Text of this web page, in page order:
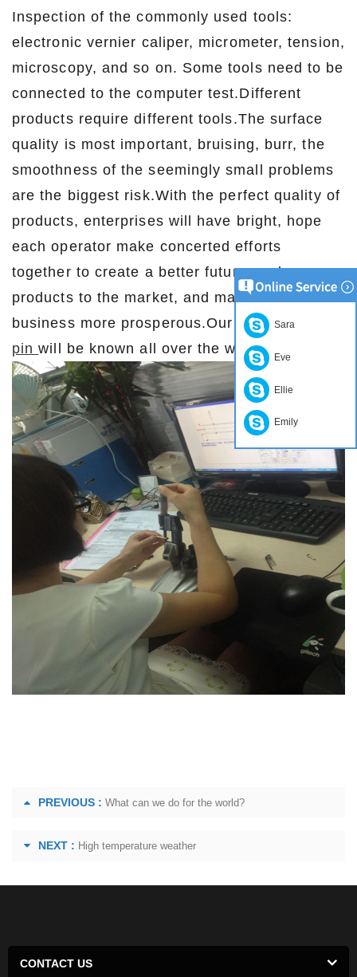
Inspection of the commonly used tools:
electronic vernier caliper, micrometer, tension,
microscopy, and so on. Some tools need to be
connected to the computer test.Different
products require different tools.The surface
quality is most important, bruising, burr, the
smoothness of the seemingly small problems
are the biggest risk.With the perfect quality of
products, enterprises will have bright, hope
each operator make concerted efforts
together to create a better future, make our
products to the market, and make our
business more prosperous.Our products
pinwill be known all over the world!
PREVIOUS : What can we do for the world?
NEXT : High temperature weather
CONTACT US
Sara
Eve
Ellie
Emily